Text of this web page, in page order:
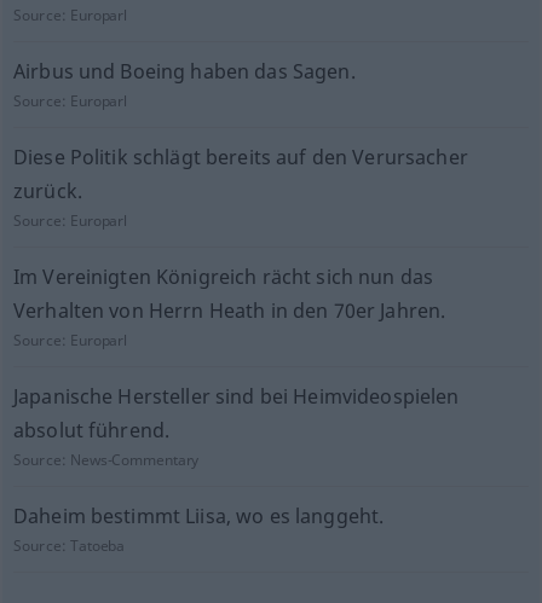
Source: Europarl
Airbus und Boeing haben das Sagen.
Source: Europarl
Diese Politik schlägt bereits auf den Verursacher
zurück.
Source: Europarl
Im Vereinigten Königreich rächt sich nun das
Verhalten von Herrn Heath in den 70er Jahren.
Source: Europarl
Japanische Hersteller sind bei Heimvideospielen
absolut führend.
Source: News-Commentary
Daheim bestimmt Liisa, wo es langgeht.
Source:Tatoeba